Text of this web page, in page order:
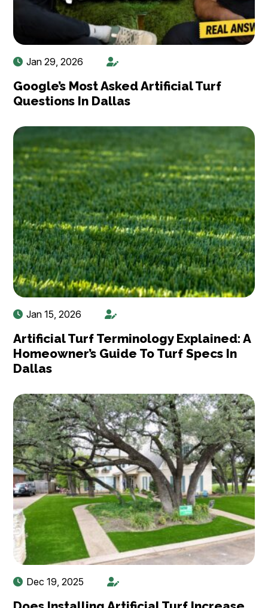
Jan 29, 2026
Google’s Most Asked Artificial Turf
Questions In Dallas
Jan 15, 2026
Artificial Turf Terminology Explained: A
Homeowner’s Guide To Turf Specs In
Dallas
Dec 19, 2025